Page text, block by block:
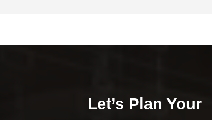
Let’s Plan Your